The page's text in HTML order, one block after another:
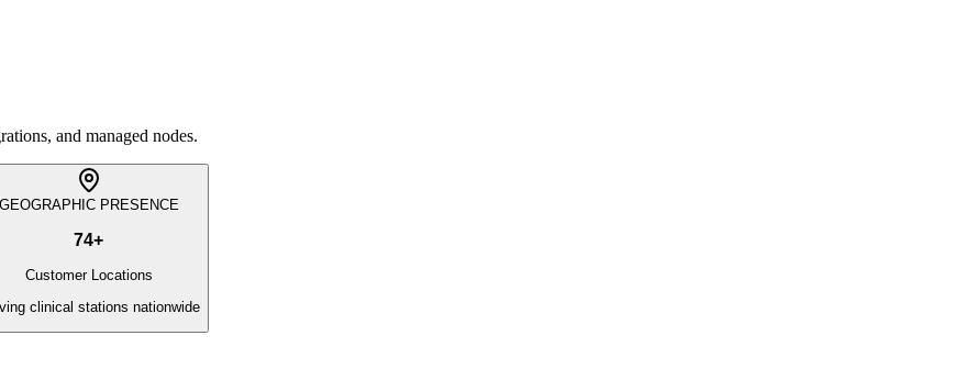
and managed nodes.
GEOGRAPHIC PRESENCE
74+
Customer Locations
clinical stations nationwide